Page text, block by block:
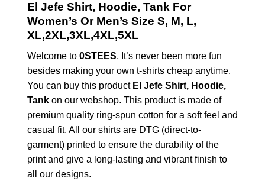
El Jefe Shirt, Hoodie, Tank For
Women’s Or Men’s Size S, M, L,
XL,2XL,3XL,4XL,5XL
Welcome to 0STEES, It’s never been more fun
besides making your own t-shirts cheap anytime.
You can buy this product El Jefe Shirt, Hoodie,
Tank on our webshop. This product is made of
premium quality ring-spun cotton for a soft feel and
casual fit. All our shirts are DTG (direct-to-
garment) printed to ensure the durability of the
print and give a long-lasting and vibrant finish to
all our designs.